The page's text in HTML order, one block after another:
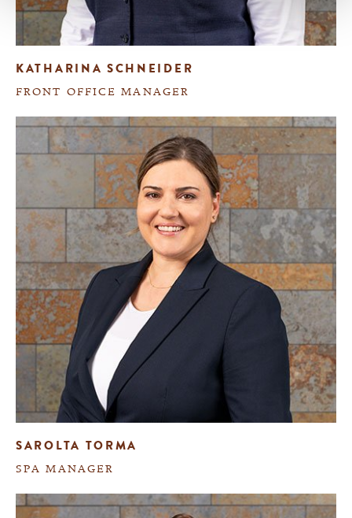
KATHARINA SCHNEIDER
FRONT OFFICE MANAGER
SAROLTA TORMA
SPA MANAGER